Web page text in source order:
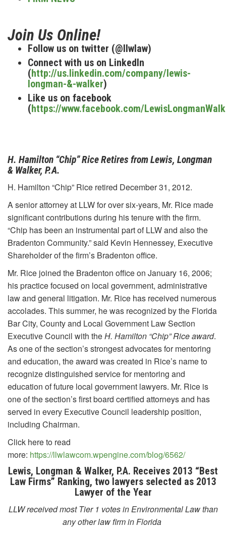
Join Us Online!
Follow us on twitter (@llwlaw)
Connect with us on LinkedIn
(http://us.linkedin.com/company/lewis-
longman-&-walker)
Like us on facebook
(https://www.facebook.com/
H. Hamilton “Chip” Rice Retires from Lewis, Longman
& Walker, P.A.
H. Hamilton “Chip” Rice retired December 31, 2012.
A senior attorney at LLW for over six-years, Mr. Rice made
significant contributions during his tenure with the firm.
“Chip has been an instrumental part of LLW and also the
Bradenton Community.” said Kevin Hennessey, Executive
Shareholder of the firm’s Bradenton office.
Mr. Rice joined the Bradenton office on January 16, 2006;
his practice focused on local government, administrative
law and general litigation. Mr. Rice has received numerous
accolades. This summer, he was recognized by the Florida
Bar City, County and Local Government Law Section
Executive Council with theH. Hamilton “Chip” Rice award.
As one of the section’s strongest advocates for mentoring
and education, the award was created in Rice’s name to
recognize distinguished service for mentoring and
education of future local government lawyers. Mr. Rice is
one of the section’s first board certified attorneys and has
served in every Executive Council leadership position,
including Chairman.
Click here to read
more: https://llwlawcom.wpengine.com/blog/6562/
Lewis, Longman & Walker, P.A. Receives 2013 “Best
Law Firms” Ranking, two lawyers selected as 2013
Lawyer of the Year
LLW received most Tier 1 votes in Environmental Law than
any other law firm in Florida